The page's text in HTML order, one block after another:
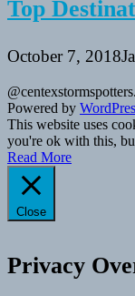
Top
October 7, 2018
Powered by
This website uses
you're ok with this,
Read More
Close
Privacy